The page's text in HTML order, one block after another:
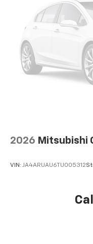
2026 Mitsubishi
VIN: JA4ARUAU6TU005312